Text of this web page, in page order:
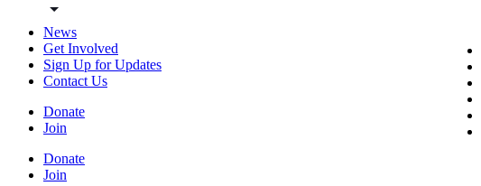
News
Get Involved
Sign Up for Updates
Contact Us
Donate
Join
Donate
Join